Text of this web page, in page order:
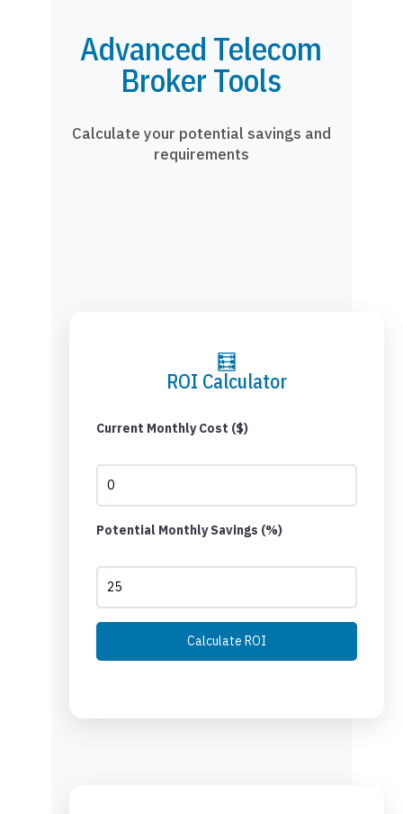
Advanced Telecom
Broker Tools
Calculate your potential savings and
requirements
🧮
ROI Calculator
Current Monthly Cost ($)
Potential Monthly Savings (%)
Calculate ROI